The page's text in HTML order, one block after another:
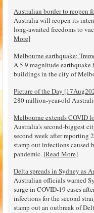
Australian border to reopen
Australia will reopen its
long-awaited freedoms to
More]
Melbourne earthquake:
A 5.9 magnitude earthquake
buildings in the city of
Picture of the Day
280 million-year-old
Melbourne extends COVID
Australia's second-biggest
second week after reporting
stamp out infections
pandemic. [Read More]
Delta spreads in Sydney as
Australian officials warned
surge in COVID-19 cases
infections for the second
stamp out an outbreak of